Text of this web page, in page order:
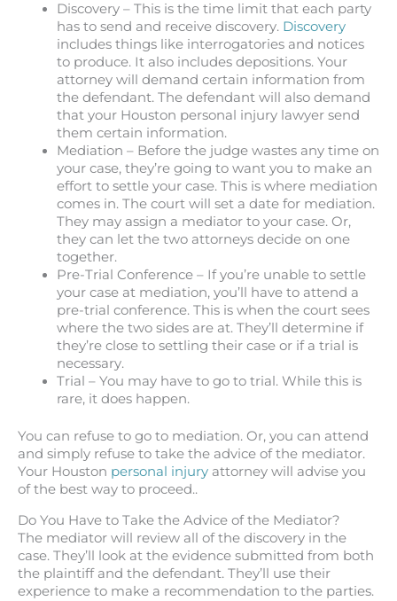
Discovery – This is the time limit that each party
has to send and receive discovery. Discovery
includes things like interrogatories and notices
to produce. It also includes depositions. Your
attorney will demand certain information from
the defendant. The defendant will also demand
that your Houston personal injury lawyer send
them certain information.
Mediation – Before the judge wastes any time on
your case, they’re going to want you to make an
effort to settle your case. This is where mediation
comes in. The court will set a date for mediation.
They may assign a mediator to your case. Or,
they can let the two attorneys decide on one
together.
Pre-Trial Conference – If you’re unable to settle
your case at mediation, you’ll have to attend a
pre-trial conference. This is when the court sees
where the two sides are at. They’ll determine if
they’re close to settling their case or if a trial is
necessary.
Trial – You may have to go to trial. While this is
rare, it does happen.
You can refuse to go to mediation. Or, you can attend
and simply refuse to take the advice of the mediator.
Your Houston personal injury attorney will advise you
of the best way to proceed..
Do You Have to Take the Advice of the Mediator?
The mediator will review all of the discovery in the
case. They’ll look at the evidence submitted from both
the plaintiff and the defendant. They’ll use their
experience to make a recommendation to the parties.